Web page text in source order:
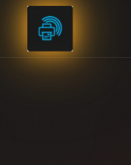
Skip to content